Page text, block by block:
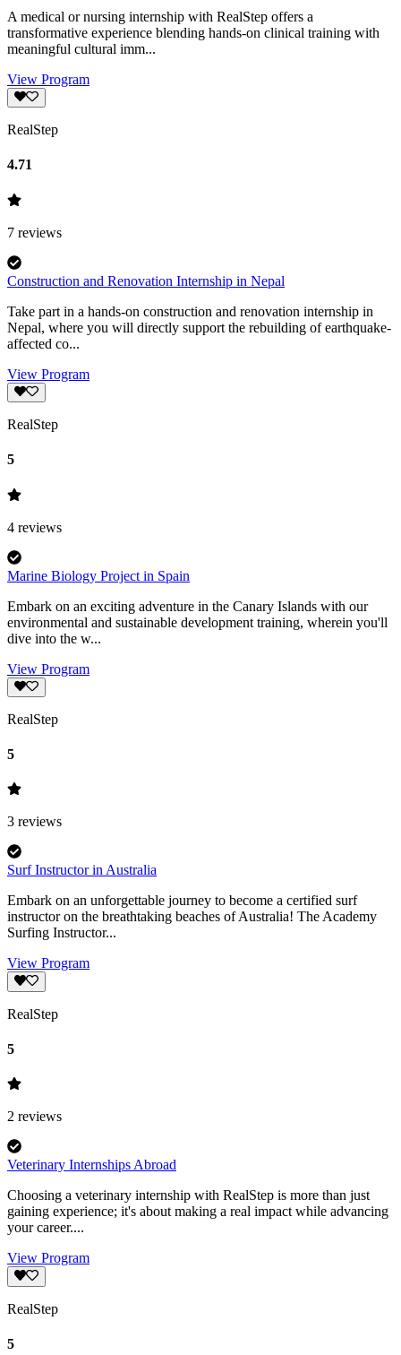
A medical or nursing internship with RealStep offers a
transformative experience blending hands-on clinical training with
meaningful cultural imm...
View Program
RealStep
4.71
7 reviews
Construction and Renovation Internship in Nepal
Take part in a hands-on construction and renovation internship in
Nepal, where you will directly support the rebuilding of earthquake-
affected co...
View Program
RealStep
5
4 reviews
Marine Biology Project in Spain
Embark on an exciting adventure in the Canary Islands with our
environmental and sustainable development training, wherein you'll
dive into the w...
View Program
RealStep
5
3 reviews
Surf Instructor in Australia
Embark on an unforgettable journey to become a certified surf
instructor on the breathtaking beaches of Australia! The Academy
Surfing Instructor...
View Program
RealStep
5
2 reviews
Veterinary Internships Abroad
Choosing a veterinary internship with RealStep is more than just
gaining experience; it's about making a real impact while advancing
your career....
View Program
RealStep
5